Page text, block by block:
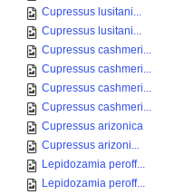
Cupressus lusitani...
Cupressus lusitani...
Cupressus cashmeri...
Cupressus cashmeri...
Cupressus cashmeri...
Cupressus cashmeri...
Cupressus arizonica
Cupressus arizoni...
Lepidozamia peroff...
Lepidozamia peroff...